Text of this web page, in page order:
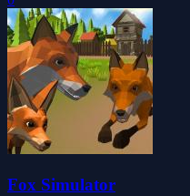
Fox Simulator